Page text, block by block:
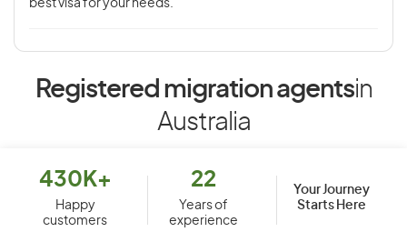
best visa for your needs.
Registered migration agentsin
Australia
430K+
Happy
customers
22
Years of
experience
Your Journey
Starts Here